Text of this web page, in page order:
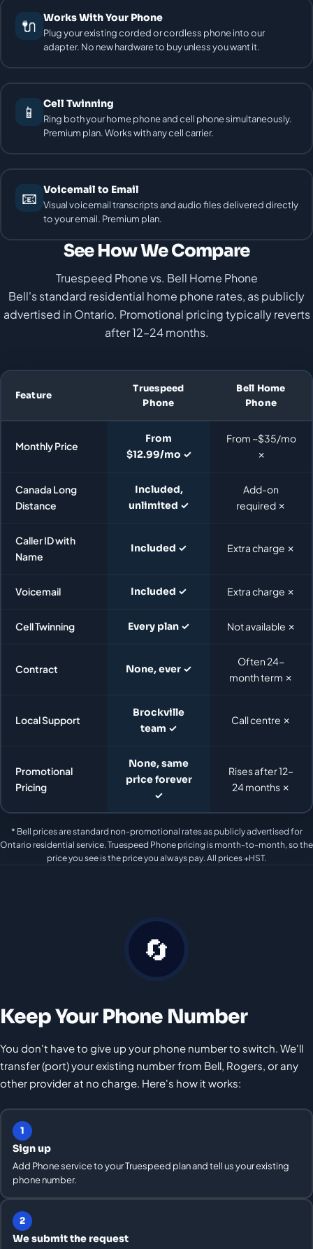
🔌 Works With Your Phone
Plug your existing corded or cordless phone into our
adapter. No new hardware to buy unless you want it.
📱 Cell Twinning
Ring both your home phone and cell phone simultaneously.
Premium plan. Works with any cell carrier.
📧 Voicemail to Email
Visual voicemail transcripts and audio files delivered directly
to your email. Premium plan.
See How We Compare
Truespeed Phone vs. Bell Home Phone
Bell's standard residential home phone rates, as publicly
advertised in Ontario. Promotional pricing typically reverts
after 12–24 months.
Feature
Truespeed
Phone
Bell Home
Phone
Monthly Price
From
$12.99/mo ✓
From ~$35/mo
✗
Canada Long
Distance
Included,
unlimited ✓
Add-on
required ✗
Caller ID with
Name
Included ✓ Extra charge ✗
Voicemail Included ✓ Extra charge ✗
Cell Twinning Every plan ✓ Not available ✗
Contract None, ever ✓
Often 24-
month term ✗
Local Support
Brockville
team ✓
Call centre ✗
Promotional
Pricing
None, same
price forever
✓
Rises after 12–
24 months ✗
* Bell prices are standard non-promotional rates as publicly advertised for
Ontario residential service. Truespeed Phone pricing is month-to-month, so the
price you see is the price you always pay. All prices +HST.
🔄
Keep Your Phone Number
You don't have to give up your phone number to switch. We'll
transfer (port) your existing number from Bell, Rogers, or any
other provider at no charge. Here's how it works:
1
Sign up
Add Phone service to your Truespeed plan and tell us your existing
phone number.
2
We submit the request